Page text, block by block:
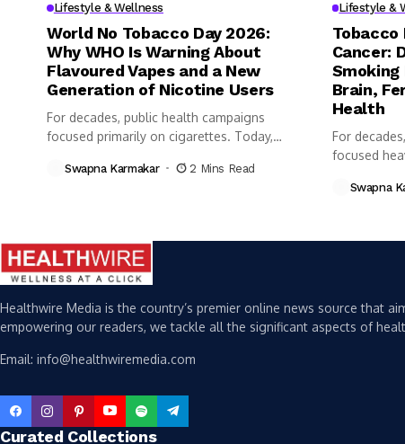
Lifestyle & Wellness
World No Tobacco Day 2026:
Why WHO Is Warning About
Flavoured Vapes and a New
Generation of Nicotine Users
For decades, public health campaigns
focused primarily on cigarettes. Today,
Swapna Karmakar 2 Mins Read
Lifestyle &
Tobacco
Cancer:
Smoking
Brain,
Health
For
focused
Swapna
Healthwire Media is the country’s premier online news source that
empowering our readers, we tackle all the significant aspects of
Email: info@healthwiremedia.com
Curated Collections